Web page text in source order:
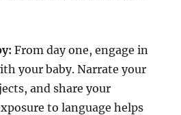
From day one, engage in
your baby. Narrate your
and share your
to language helps